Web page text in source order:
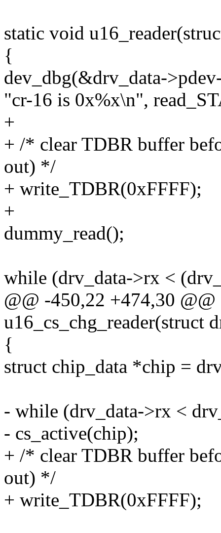
static void
{
dev_dbg(&drv_data-
"cr-16 is 0x%x\n",
+
+ /* clear TDBR buffer
out) */
+ write_TDBR(0xFFFF);
+
dummy_read();
while (drv_data->rx <
@@ -450,22 +474,30
u16_cs_chg_reader(struct
{
struct chip_data *chip =
- while (drv_data->rx <
- cs_active(chip);
+ /* clear TDBR buffer
out) */
+ write_TDBR(0xFFFF);